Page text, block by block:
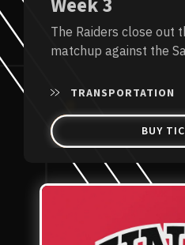
Week 3
The Raiders close out
matchup against the
TRANSPORTATION
BUY